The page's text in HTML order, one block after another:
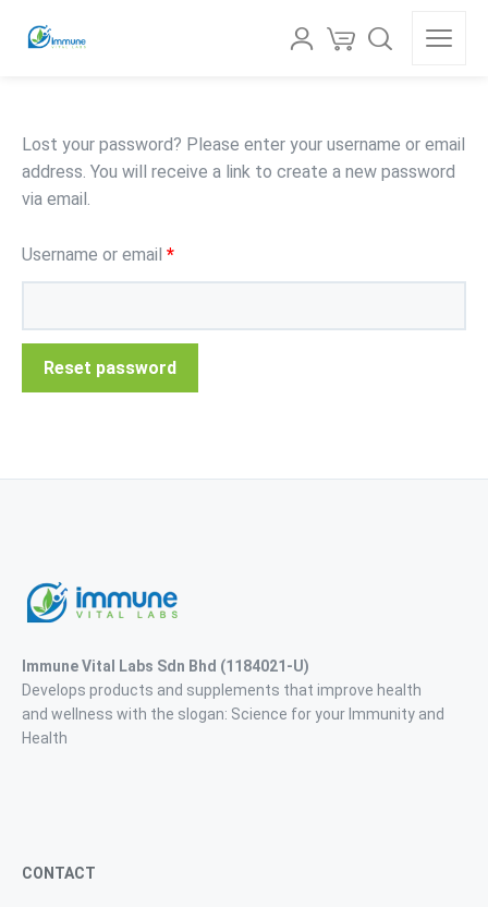
Lost your password? Please enter your username or email
address. You will receive a link to create a new password
via email.
Username or email *
Reset password
Immune Vital Labs Sdn Bhd (1184021-U)
Develops products and supplements that improve health
and wellness with the slogan: Science for your Immunity and
Health
CONTACT